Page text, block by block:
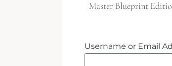
Master Blueprint
Username or Email